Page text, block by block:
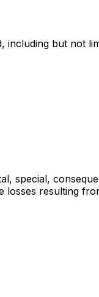
including but not
special,
losses resulting